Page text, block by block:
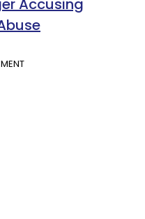
Accusing